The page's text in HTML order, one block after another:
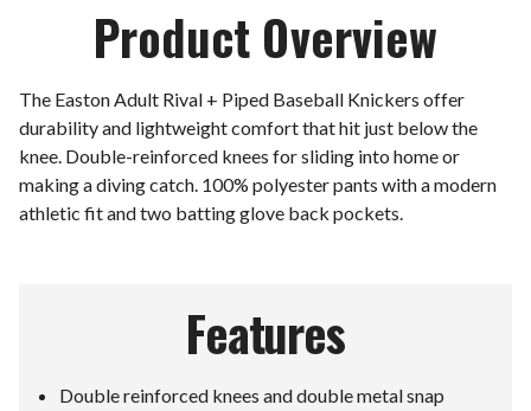
Product Overview
The Easton Adult Rival + Piped Baseball Knickers offer
durability and lightweight comfort that hit just below the
knee. Double-reinforced knees for sliding into home or
making a diving catch. 100% polyester pants with a modern
athletic fit and two batting glove back pockets.
Features
Double reinforced knees and double metal snap